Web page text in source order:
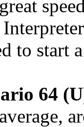
to start
64